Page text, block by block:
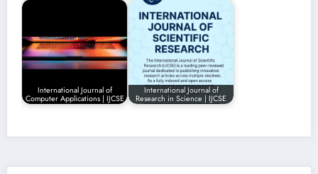
International Journal of
Computer Applications | IJCSE
International Journal of
Research in Science | IJCSE